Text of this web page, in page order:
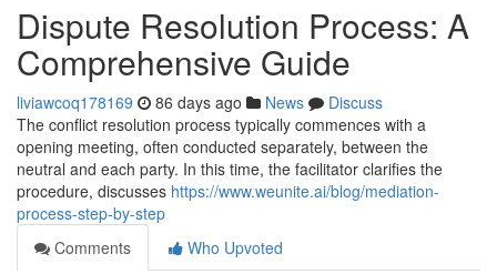
Dispute Resolution Process: A
Comprehensive Guide
liviawcoq178169 86 days ago News
Discuss
The conflict resolution process typically commences with a
opening meeting, often conducted separately, between the
neutral and each party. In this time, the facilitator clarifies the
procedure, discusses https://www.weunite.ai/blog/mediation-
process-step-by-step
Comments
Who Upvoted